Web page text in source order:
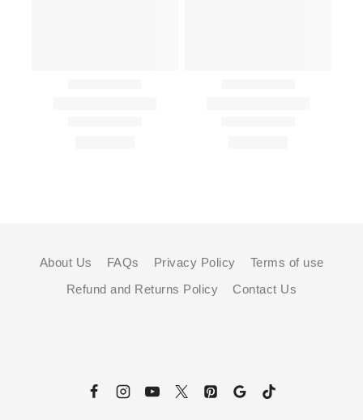
About Us FAQs Privacy Policy
Terms of use
Refund and Returns Policy
Contact Us